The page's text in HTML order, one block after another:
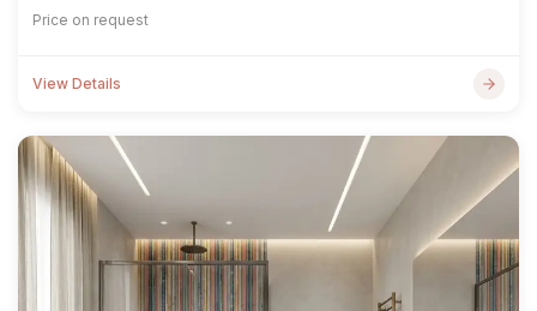
Price on request
View Details